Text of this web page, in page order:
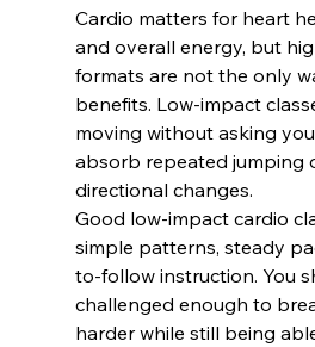
Cardio matters for heart
and overall energy, but
formats are not the only
benefits. Low-impact
moving without asking
absorb repeated jumping
directional changes.
Good low-impact cardio
simple patterns, steady
to-follow instruction. You
challenged enough to
harder while still being